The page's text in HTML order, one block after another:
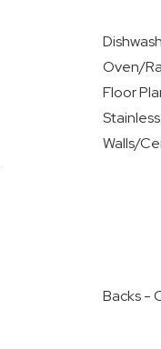
Oven/
Floor
Walls/
Backs -